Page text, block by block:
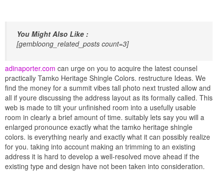
You Might Also Like :
[gembloong_related_posts count=3]
adinaporter.com can urge on you to acquire the latest counsel
practically Tamko Heritage Shingle Colors. restructure Ideas. We
find the money for a summit vibes tall photo next trusted allow and
all if youre discussing the address layout as its formally called. This
web is made to tilt your unfinished room into a usefully usable
room in clearly a brief amount of time. suitably lets say you will a
enlarged pronounce exactly what the tamko heritage shingle
colors. is everything nearly and exactly what it can possibly realize
for you. taking into account making an trimming to an existing
address it is hard to develop a well-resolved move ahead if the
existing type and design have not been taken into consideration.